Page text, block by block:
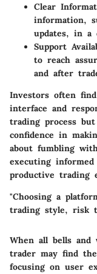
Clear
information,
updates, in a
Support
to reach
and after
Investors often
interface and
trading process
confidence in
about fumbling
executing
productive trading
"Choosing a
trading style, risk
When all bells and
trader may find
focusing on user